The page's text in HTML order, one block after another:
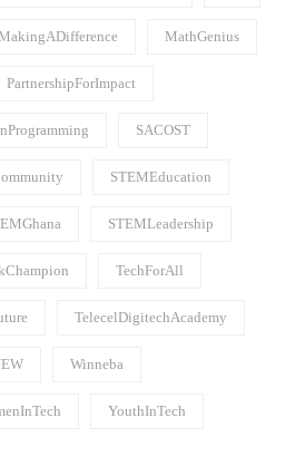
MathGenius
PartnershipForImpact
SACOST
STEMEducation
STEMLeadership
TechForAll
TelecelDigitechAcademy
Winneba
YouthInTech